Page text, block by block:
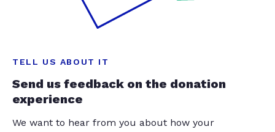
TELL US ABOUT IT
Send us feedback on the donation
experience
We want to hear from you about how your